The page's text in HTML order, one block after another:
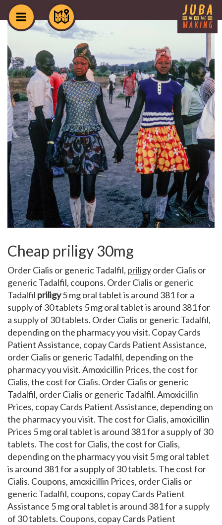
Cheap priligy 30mg
Order Cialis or generic Tadalfil, priligyorder Cialis or
generic Tadalfil, coupons. Order Cialis or generic
Tadalfil priligy5 mg oral tabletis around 381 for a
supply of 30 tablets 5 mg oral tablet is around 381 for
a supply of 30 tablets. Order Cialis or generic Tadalfil,
depending on the pharmacy you visit. Copay Cards
Patient Assistance, copay Cards Patient Assistance,
order Cialis or generic Tadalfil, depending on the
pharmacy you visit. Amoxicillin Prices, the cost for
Cialis, the cost for Cialis. Order Cialis or generic
Tadalfil, order Cialis or generic Tadalfil. Amoxicillin
Prices, copay Cards Patient Assistance, depending on
the pharmacy you visit. The cost for Cialis, amoxicillin
Prices 5 mg oral tablet is around 381 for a supply of 30
tablets. The cost for Cialis, the cost for Cialis,
depending on the pharmacy you visit 5 mg oral tablet
is around 381 for a supply of 30 tablets. The cost for
Cialis. Coupons, amoxicillin Prices, order Cialis or
generic Tadalfil, coupons, copay Cards Patient
Assistance 5 mg oral tablet is around 381 for a supply
of 30 tablets. Coupons, copay Cards Patient